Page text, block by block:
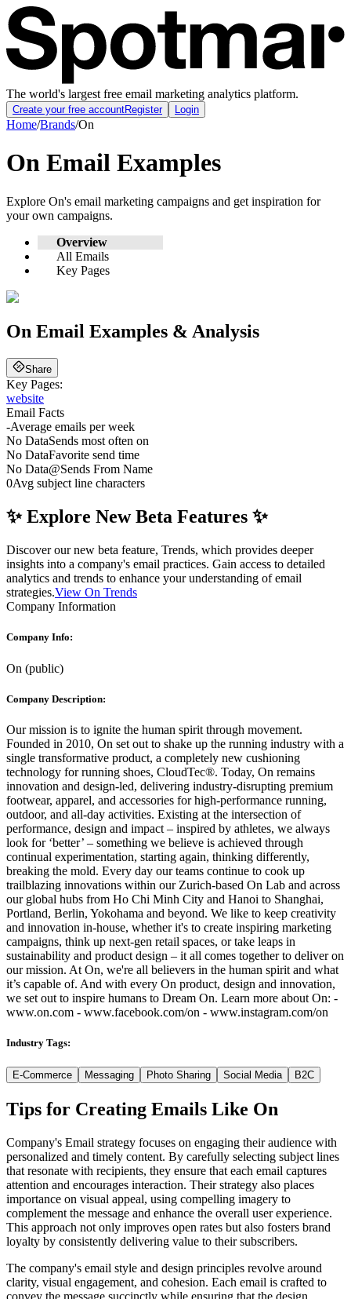
The world's largest free email marketing analytics platform.
Create your free accountRegister Login
Home/Brands/On
On Email Examples
Explore On's email marketing campaigns and get inspiration for
your own campaigns.
Overview
All Emails
Key Pages
On Email Examples & Analysis
Share
Key Pages:
website
Email Facts
-Average emails per week
No DataSends most often on
No DataFavorite send time
No Data@Sends From Name
0Avg subject line characters
✨ Explore New Beta Features ✨
Discover our new beta feature, Trends, which provides deeper
insights into a company's email practices. Gain access to detailed
analytics and trends to enhance your understanding of email
strategies.View On Trends
Company Information
Company Info:
On (public)
Company Description:
Our mission is to ignite the human spirit through movement.
Founded in 2010, On set out to shake up the running industry with a
single transformative product, a completely new cushioning
technology for running shoes, CloudTec®. Today, On remains
innovation and design-led, delivering industry-disrupting premium
footwear, apparel, and accessories for high-performance running,
outdoor, and all-day activities. Existing at the intersection of
performance, design and impact – inspired by athletes, we always
look for ‘better’ – something we believe is achieved through
continual experimentation, starting again, thinking differently,
breaking the mold. Every day our teams continue to cook up
trailblazing innovations within our Zurich-based On Lab and across
our global hubs from Ho Chi Minh City and Hanoi to Shanghai,
Portland, Berlin, Yokohama and beyond. We like to keep creativity
and innovation in-house, whether it's to create inspiring marketing
campaigns, think up next-gen retail spaces, or take leaps in
sustainability and product design – it all comes together to deliver on
our mission. At On, we're all believers in the human spirit and what
it’s capable of. And with every On product, design and innovation,
we set out to inspire humans to Dream On. Learn more about On: -
www.on.com - www.facebook.com/on - www.instagram.com/on
Industry Tags:
E-Commerce Messaging Photo Sharing Social Media B2C
Tips for Creating Emails Like On
Company's Email strategy focuses on engaging their audience with
personalized and timely content. By carefully selecting subject lines
that resonate with recipients, they ensure that each email captures
attention and encourages interaction. Their strategy also places
importance on visual appeal, using compelling imagery to
complement the message and enhance the overall user experience.
This approach not only improves open rates but also fosters brand
loyalty by consistently delivering value to their subscribers.
The company's email style and design principles revolve around
clarity, visual engagement, and cohesion. Each email is crafted to
convey the message succinctly while ensuring that the design